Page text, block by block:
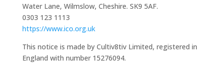
Water Lane, Wilmslow, Cheshire. SK9 5AF.
0303 123 1113
https://www.ico.org.uk
This notice is made by Cultiv8tiv Limited, registered in
England with number 15276094.